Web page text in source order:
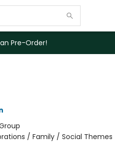
Pre-Order!
/ Family / Social Themes